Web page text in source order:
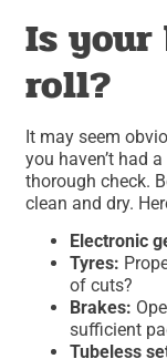
Is your
roll?
It may seem
you haven’t had
thorough check.
clean and dry.
Electronic
Tyres:
of cuts?
Brakes:
sufficient
Tubeless